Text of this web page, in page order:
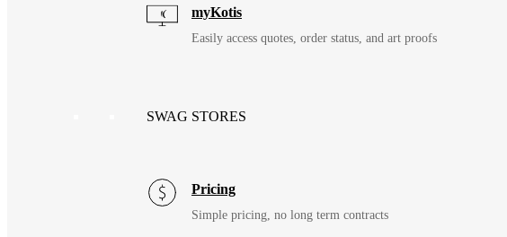
myKotis
Easily access quotes, order status, and art proofs
SWAG STORES
Pricing
Simple pricing, no long term contracts